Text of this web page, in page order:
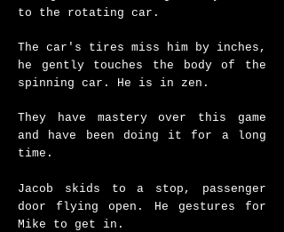
to the rotating car.
The car's tires miss him by inches,
he gently touches the body of the
spinning car.
He is in zen.
They have mastery over this game
and have been doing it for a long
time.
Jacob skids to a stop, passenger
door flying open. He gestures for
Mike to get in.